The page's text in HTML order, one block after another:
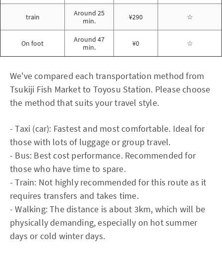
train
Around 25
min.
¥290 ☆
On foot
Around 47
min.
¥0 ☆
We've compared each transportation method from
Tsukiji Fish Market to Toyosu Station. Please choose
the method that suits your travel style.
- Taxi (car): Fastest and most comfortable. Ideal for
those with lots of luggage or group travel.
- Bus: Best cost performance. Recommended for
those who have time to spare.
- Train: Not highly recommended for this route as it
requires transfers and takes time.
- Walking: The distance is about 3km, which will be
physically demanding, especially on hot summer
days or cold winter days.